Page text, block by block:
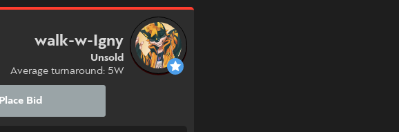
walk-w-Igny
Unsold
Average turnaround: 5W
Place Bid